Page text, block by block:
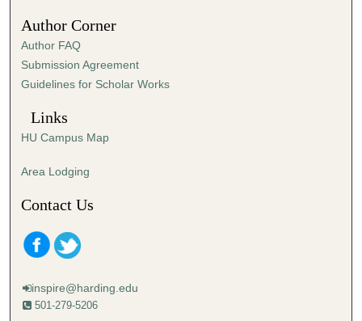
e
c
o
n
Author Corner
Author FAQ
Submission Agreement
Guidelines for Scholar Works
Links
HU Campus Map
Area Lodging
Contact Us
inspire@harding.edu
501-279-5206